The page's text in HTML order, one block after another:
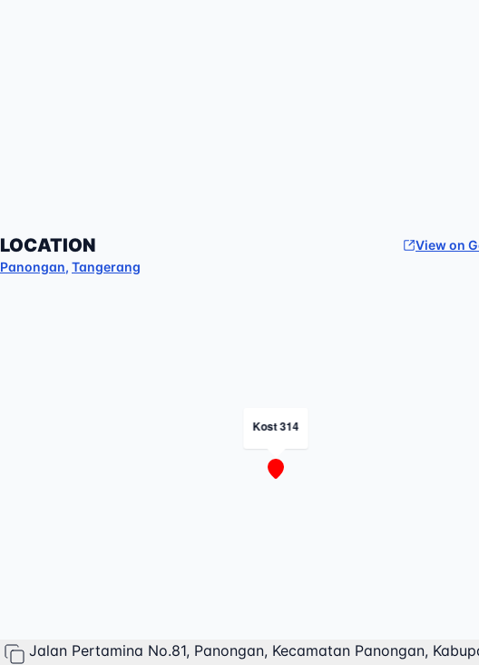
LOCATION
View on
Panongan, Tangerang
Kost 314
Jalan Pertamina No.81, Panongan, Kecamatan Panongan,